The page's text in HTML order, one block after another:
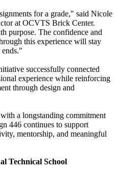
for a grade," said Nicole
at OCVTS Brick Center.
purpose. The confidence and
this experience will stay
ends."
successfully connected
experience while reinforcing
through design and
a longstanding commitment
446 continues to support
mentorship, and meaningful
Technical School